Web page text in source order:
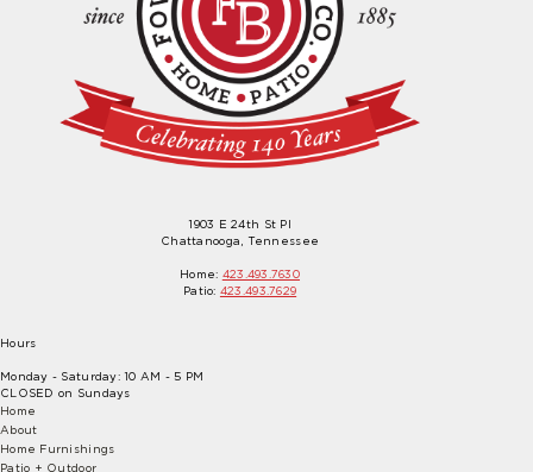
1903 E 24th St Pl
Chattanooga, Tennessee
Home: 423.493.7630
Patio: 423.493.7629
Hours
Monday - Saturday: 10 AM - 5 PM
CLOSED on Sundays
Home
About
Home Furnishings
Patio + Outdoor